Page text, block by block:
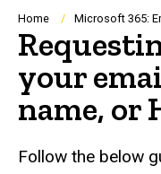
Navigation
Home Microsoft 365:
your
name, or
Follow the below